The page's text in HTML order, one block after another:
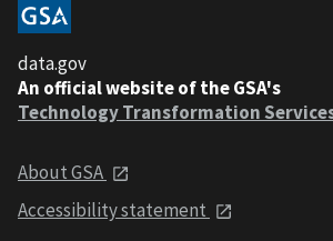
data.gov
An official website of the GSA's
Technology Transformation
About GSA
Accessibility statement